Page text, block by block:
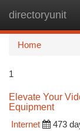
directoryunit
Home
1
Elevate Your
Equipment
Internet
473